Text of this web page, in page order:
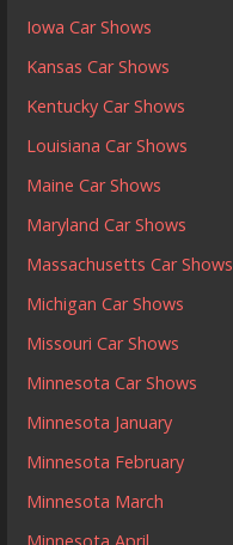
Iowa Car Shows
Kansas Car Shows
Kentucky Car Shows
Louisiana Car Shows
Maine Car Shows
Maryland Car Shows
Massachusetts Car Shows
Michigan Car Shows
Missouri Car Shows
Minnesota Car Shows
Minnesota January
Minnesota February
Minnesota March
Minnesota April